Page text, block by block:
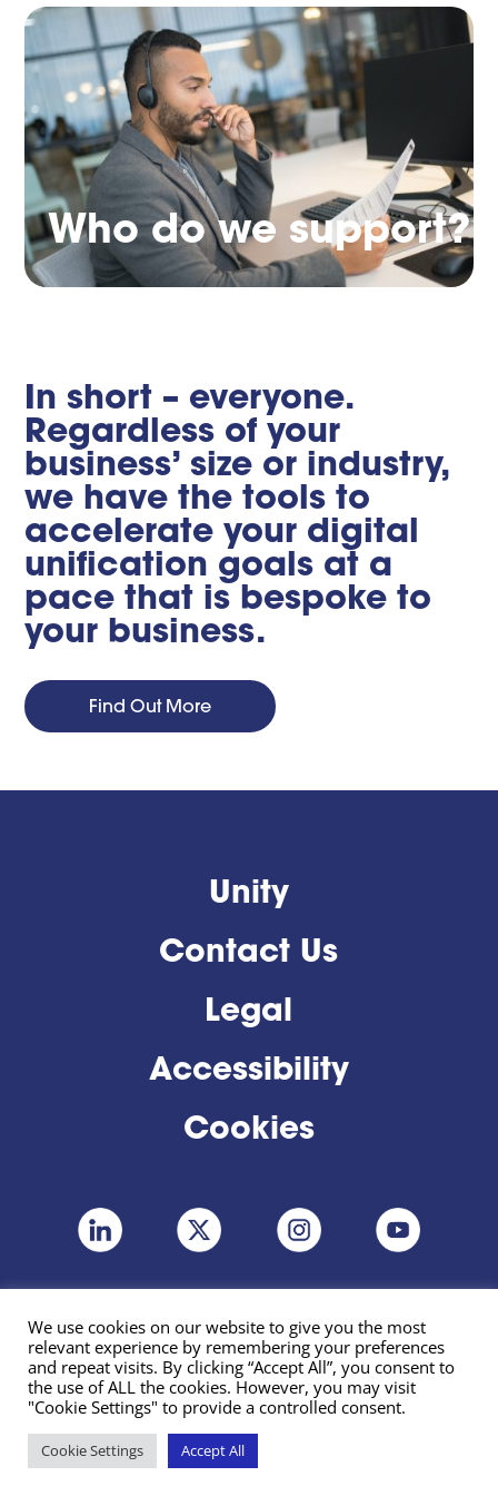
Who do we support?
In short – everyone.
Regardless of your
business’ size or industry,
we have the tools to
accelerate your digital
unification goals at a
pace that is bespoke to
your business.
Find Out More
Unity
Contact Us
Legal
Accessibility
Cookies
We use cookies on our website to give you the most
relevant experience by remembering your preferences
and repeat visits. By clicking “Accept All”, you consent to
the use of ALL the cookies. However, you may visit
"Cookie Settings" to provide a controlled consent.
Cookie Settings Accept All